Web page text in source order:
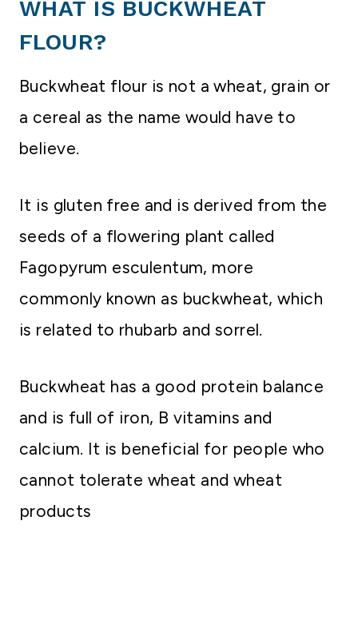
WHAT IS BUCKWHEAT
FLOUR?
Buckwheat flour is not a wheat, grain or
a cereal as the name would have to
believe.
It is gluten free and is derived from the
seeds of a flowering plant called
Fagopyrum esculentum, more
commonly known as buckwheat, which
is related to rhubarb and sorrel.
Buckwheat has a good protein balance
and is full of iron, B vitamins and
calcium. It is beneficial for people who
cannot tolerate wheat and wheat
products